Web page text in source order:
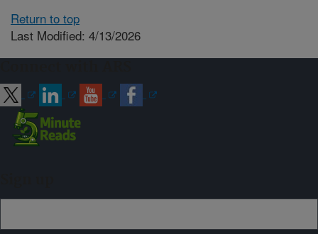
Return to top
Last Modified: 4/13/2026